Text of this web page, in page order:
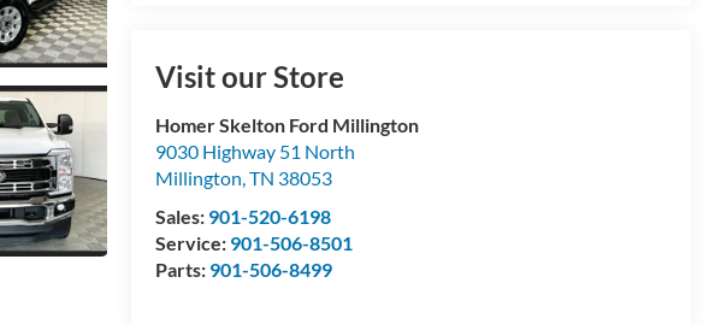
Visit our Store
Homer Skelton Ford Millington
9030 Highway 51 North
Millington,TN 38053
Sales: 901-520-6198
Service: 901-506-8501
Parts: 901-506-8499